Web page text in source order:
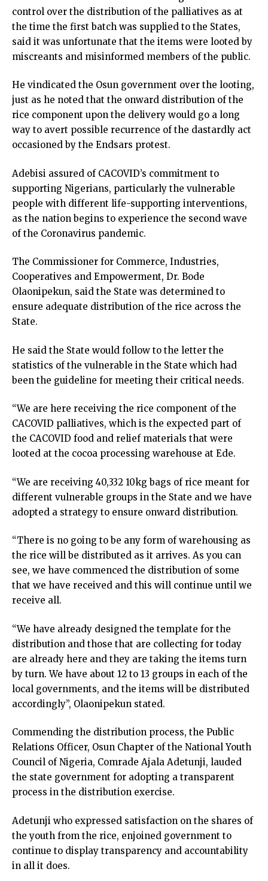
control over the distribution of the palliatives as at
the time the first batch was supplied to the States,
said it was unfortunate that the items were looted by
miscreants and misinformed members of the public.
He vindicated the Osun government over the looting,
just as he noted that the onward distribution of the
rice component upon the delivery would go a long
way to avert possible recurrence of the dastardly act
occasioned by the Endsars protest.
Adebisi assured of CACOVID’s commitment to
supporting Nigerians, particularly the vulnerable
people with different life-supporting interventions,
as the nation begins to experience the second wave
of the Coronavirus pandemic.
The Commissioner for Commerce, Industries,
Cooperatives and Empowerment, Dr. Bode
Olaonipekun, said the State was determined to
ensure adequate distribution of the rice across the
State.
He said the State would follow to the letter the
statistics of the vulnerable in the State which had
been the guideline for meeting their critical needs.
“We are here receiving the rice component of the
CACOVID palliatives, which is the expected part of
the CACOVID food and relief materials that were
looted at the cocoa processing warehouse at Ede.
“We are receiving 40,332 10kg bags of rice meant for
different vulnerable groups in the State and we have
adopted a strategy to ensure onward distribution.
“There is no going to be any form of warehousing as
the rice will be distributed as it arrives. As you can
see, we have commenced the distribution of some
that we have received and this will continue until we
receive all.
“We have already designed the template for the
distribution and those that are collecting for today
are already here and they are taking the items turn
by turn. We have about 12 to 13 groups in each of the
local governments, and the items will be distributed
accordingly”, Olaonipekun stated.
Commending the distribution process, the Public
Relations Officer, Osun Chapter of the National Youth
Council of Nigeria, Comrade Ajala Adetunji, lauded
the state government for adopting a transparent
process in the distribution exercise.
Adetunji who expressed satisfaction on the shares of
the youth from the rice, enjoined government to
continue to display transparency and accountability
in all it does.